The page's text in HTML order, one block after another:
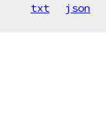
txt json